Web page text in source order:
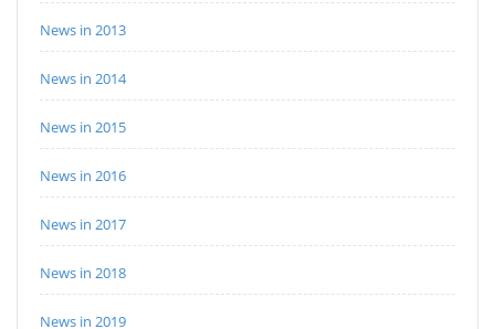
News in 2013
News in 2014
News in 2015
News in 2016
News in 2017
News in 2018
News in 2019